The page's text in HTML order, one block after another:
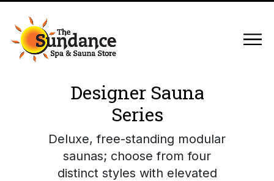
Designer Sauna
Series
Deluxe, free-standing modular
saunas; choose from four
distinct styles with elevated